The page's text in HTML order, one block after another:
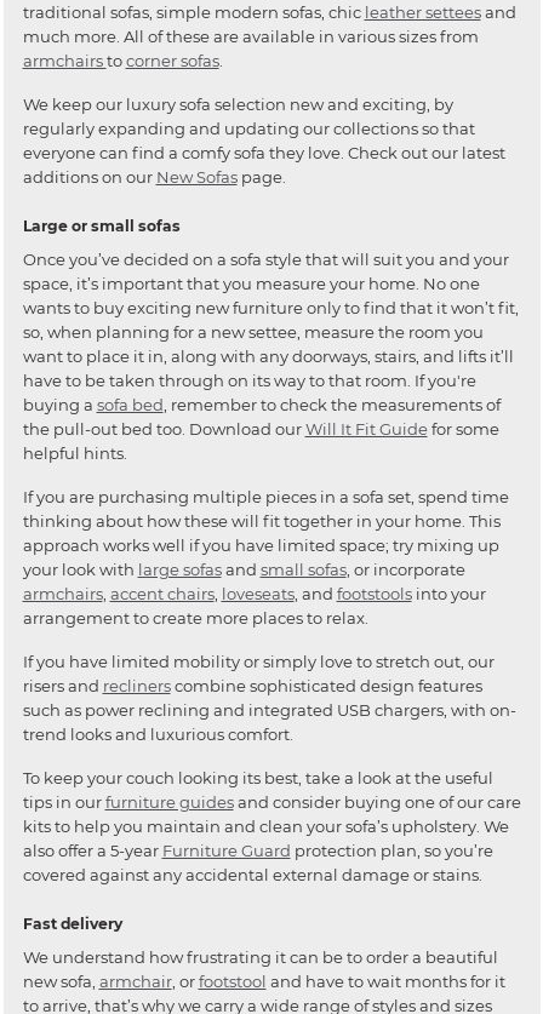
traditional sofas, simple modern sofas, chic leather setteesand
much more. All of these are available in various sizes from
armchairstocorner sofas.
We keep our luxury sofa selection new and exciting, by
regularly expanding and updating our collections so that
everyone can find a comfy sofa they love. Check out our latest
additions on our New Sofaspage.
Large or small sofas
Once you’ve decided on a sofa style that will suit you and your
space, it’s important that you measure your home. No one
wants to buy exciting new furniture only to find that it won’t fit,
so, when planning for a new settee, measure the room you
want to place it in, along with any doorways, stairs, and lifts it’ll
have to be taken through on its way to that room. If you're
buying a sofa bed , remember to check the measurements of
the pull-out bed too. Download ourWill It Fit Guidefor some
helpful hints.
If you are purchasing multiple pieces in a sofa set, spend time
thinking about how these will fit together in your home. This
approach works well if you have limited space; try mixing up
your look with large sofasand small sofas, or incorporate
armchairs, accent chairs, loveseats, and footstoolsinto your
arrangement to create more places to relax.
If you have limited mobility or simply love to stretch out, our
risers and reclinerscombine sophisticated design features
such as power reclining and integrated USB chargers, with on-
trend looks and luxurious comfort.
To keep your couch looking its best, take a look at the useful
tips in ourfurniture guidesand consider buying one of our care
kits to help you maintain and clean your sofa’s upholstery. We
also offer a 5-year Furniture Guard protection plan, so you’re
covered against any accidental external damage or stains.
Fast delivery
We understand how frustrating it can be to order a beautiful
new sofa, armchair, orfootstool and have to wait months for it
to arrive, that’s why we carry a wide range of styles and sizes